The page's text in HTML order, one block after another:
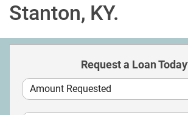
Stanton, KY.
Request a Loan